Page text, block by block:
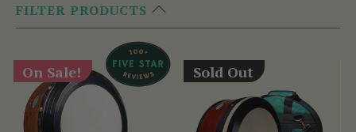
FILTER PRODUCTS
On Sale! Sold Out